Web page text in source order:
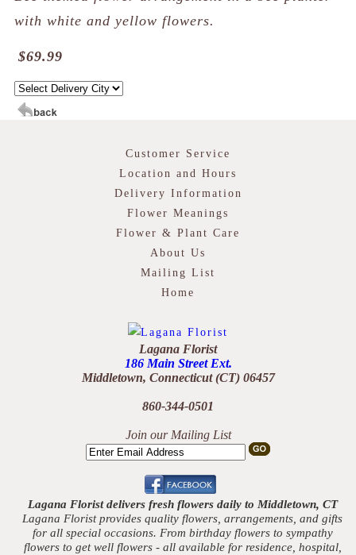
with white and yellow flowers.
$69.99
Customer Service
Location and Hours
Delivery Information
Flower Meanings
Flower & Plant Care
About Us
Mailing List
Home
Lagana Florist
186 Main Street Ext.
Middletown, Connecticut (CT) 06457
860-344-0501
Join our Mailing List
Lagana Florist delivers fresh flowers daily to Middletown, CT
Lagana Florist provides quality flowers, arrangements, and gifts
for all special occasions. From birthday flowers to sympathy
flowers to get well flowers - all available for residence, hospital,